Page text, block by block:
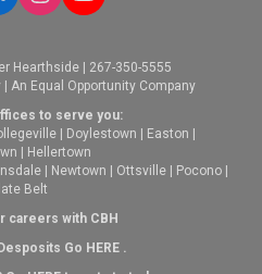
Hearthside | 267-350-5555
An Equal Opportunity Company
to serve you:
Doylestown Easton
Hellertown
Newtown Ottsville Pocono
Belt
careers with CBH
Go HERE.